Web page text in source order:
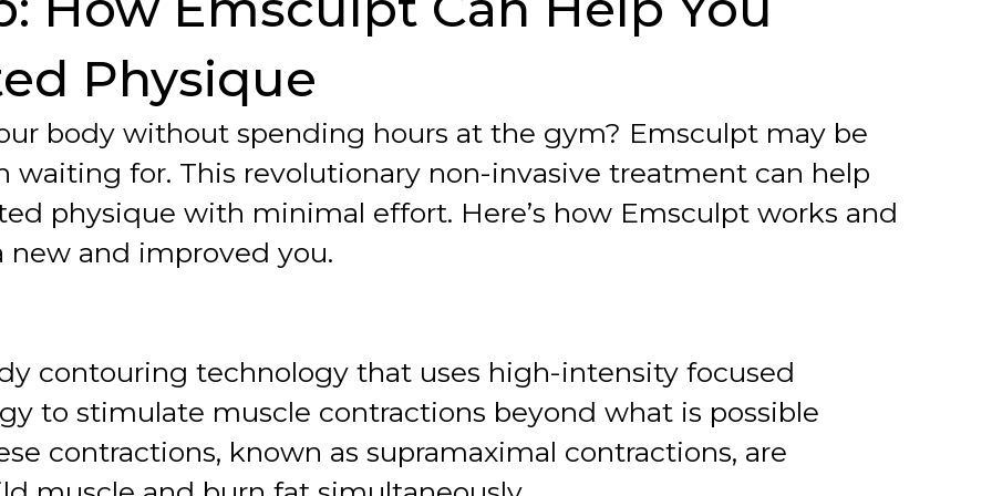
Physique
body without spending hours at the gym? Emsculpt may be
waiting for. This revolutionary non-invasive treatment can help
physique with minimal effort. Here’s how Emsculpt works and
and improved you.
contouring technology that uses high-intensity focused
to stimulate muscle contractions beyond what is possible
contractions, known as supramaximal contractions, are